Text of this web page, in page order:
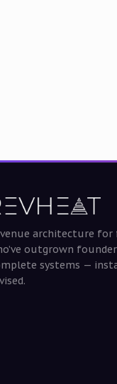
architecture for
outgrown
systems —